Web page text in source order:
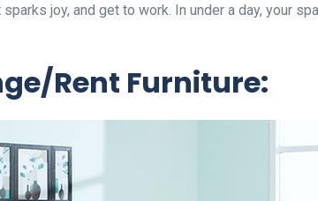
joy, and get to work. In under a day, your
Rent Furniture: